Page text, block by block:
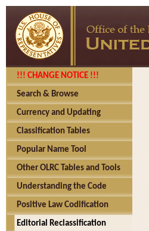
!!! CHANGE NOTICE !!!
Search & Browse
Currency and Updating
Classification Tables
Popular Name Tool
Other OLRC Tables and Tools
Understanding the Code
Positive Law Codification
Editorial Reclassification